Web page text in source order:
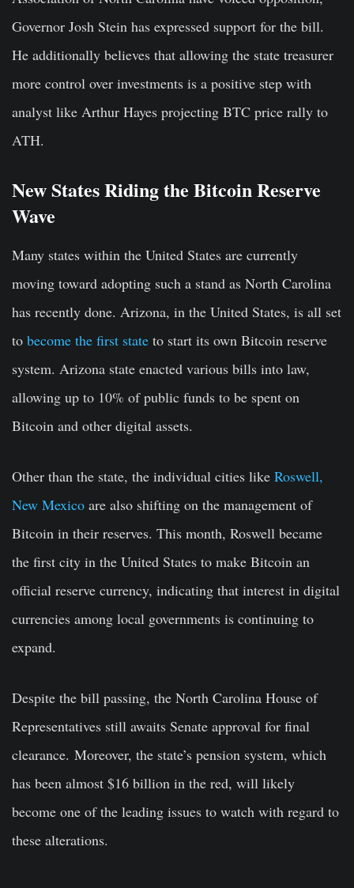
Governor Josh Stein has expressed support for the bill.
He additionally believes that allowing the state treasurer
more control over investments is a positive step with
analyst like Arthur Hayes projecting BTC price rally to
ATH.
New States Riding the Bitcoin Reserve
Wave
Many states within the United States are currently
moving toward adopting such a stand as North Carolina
has recently done. Arizona, in the United States, is all set
to become the first state to start its own Bitcoin reserve
system. Arizona state enacted various bills into law,
allowing up to 10% of public funds to be spent on
Bitcoin and other digital assets.
Other than the state, the individual cities like Roswell,
New Mexico are also shifting on the management of
Bitcoin in their reserves. This month, Roswell became
the first city in the United States to make Bitcoin an
official reserve currency, indicating that interest in digital
currencies among local governments is continuing to
expand.
Despite the bill passing, the North Carolina House of
Representatives still awaits Senate approval for final
clearance. Moreover, the state’s pension system, which
has been almost $16 billion in the red, will likely
become one of the leading issues to watch with regard to
these alterations.